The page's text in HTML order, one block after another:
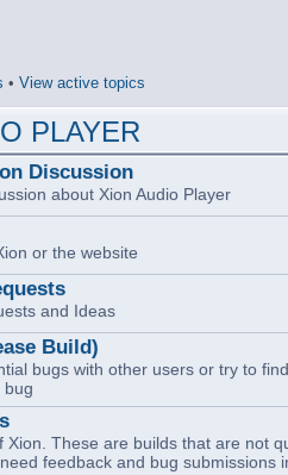
• View active topics
PLAYER
Discussion
about Xion Audio Player
or the website
and Ideas
Build)
bugs with other users or try to
bug
Xion. These are builds that are not
feedback and bug submissions